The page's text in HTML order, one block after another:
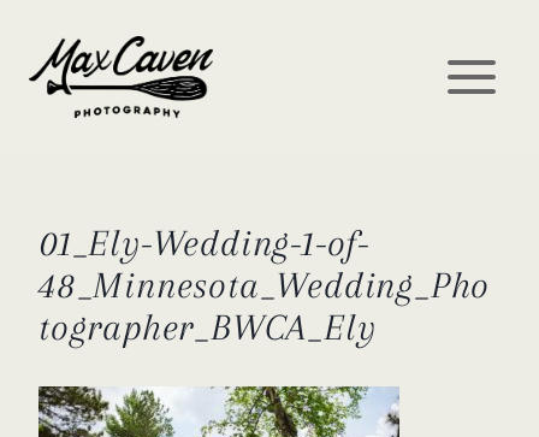
content
01_Ely-Wedding-1-of-
48_Minnesota_Wedding_Pho
tographer_BWCA_Ely